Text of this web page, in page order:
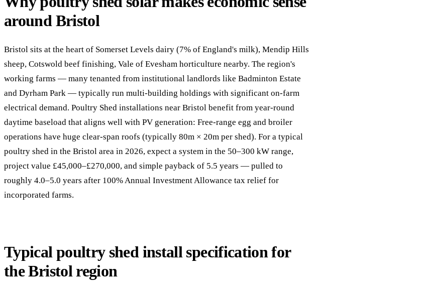
around Bristol
Bristol sits at the heart of Somerset Levels dairy (7% of England's milk), Mendip Hills
sheep, Cotswold beef finishing, Vale of Evesham horticulture nearby. The region's
working farms — many tenanted from institutional landlords like Badminton Estate
and Dyrham Park — typically run multi-building holdings with significant on-farm
electrical demand. Poultry Shed installations near Bristol benefit from year-round
daytime baseload that aligns well with PV generation: Free-range egg and broiler
operations have huge clear-span roofs (typically 80m × 20m per shed). For a typical
poultry shed in the Bristol area in 2026, expect a system in the 50–300 kW range,
project value £45,000–£270,000, and simple payback of 5.5 years — pulled to
roughly 4.0–5.0 years after 100% Annual Investment Allowance tax relief for
incorporated farms.
Typical poultry shed install specification for
the Bristol region